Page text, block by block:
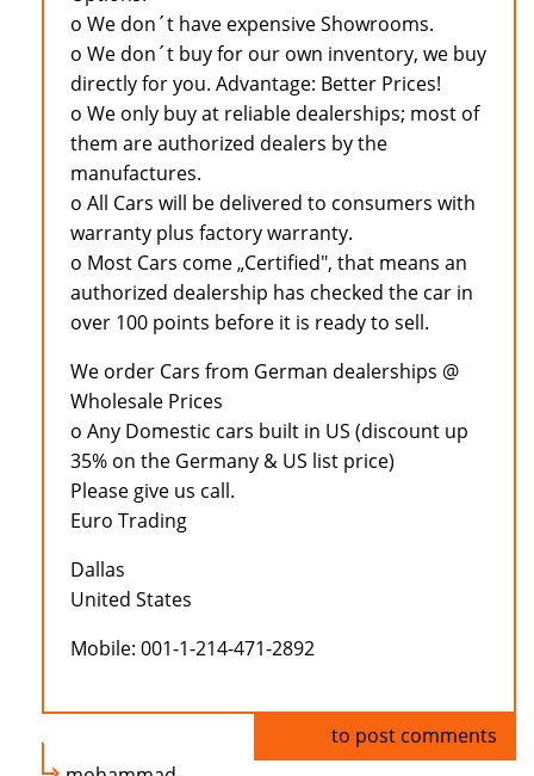
o We don´t have expensive Showrooms.
o We don´t buy for our own inventory, we buy
directly for you. Advantage: Better Prices!
o We only buy at reliable dealerships; most of
them are authorized dealers by the
manufactures.
o All Cars will be delivered to consumers with
warranty plus factory warranty.
o Most Cars come „Certified", that means an
authorized dealership has checked the car in
over 100 points before it is ready to sell.
We order Cars from German dealerships @
Wholesale Prices
o Any Domestic cars built in US (discount up
35% on the Germany & US list price)
Please give us call.
Euro Trading
Dallas
United States
Mobile: 001-1-214-471-2892
to post comments